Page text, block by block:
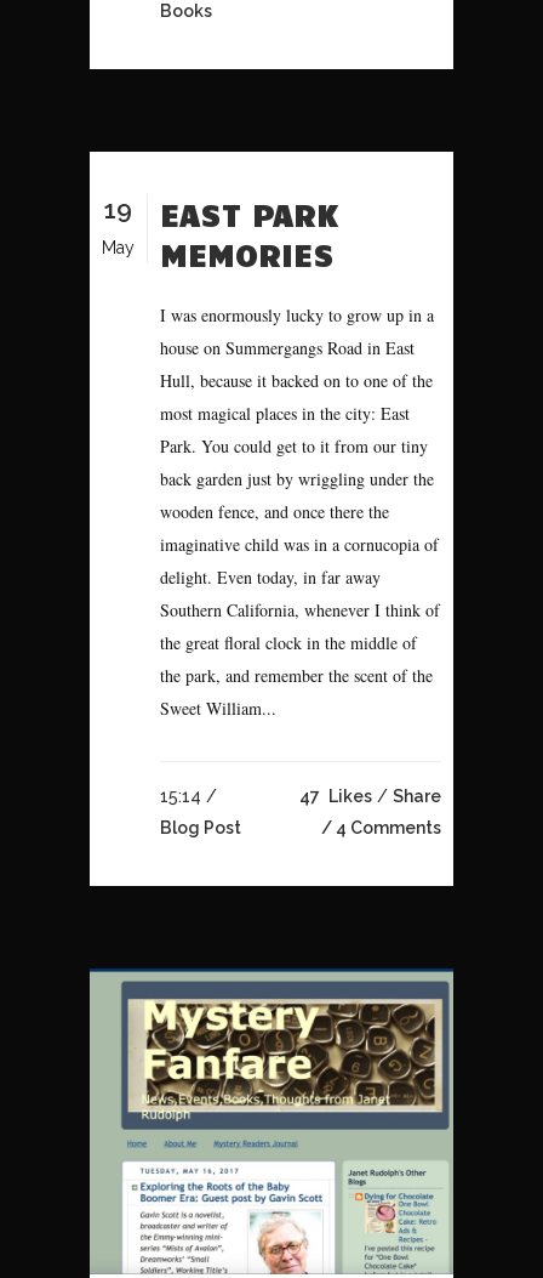
Books
19
May
EAST PARK
MEMORIES
I was enormously lucky to grow up in a
house on Summergangs Road in East
Hull, because it backed on to one of the
most magical places in the city: East
Park. You could get to it from our tiny
back garden just by wriggling under the
wooden fence, and once there the
imaginative child was in a cornucopia of
delight. Even today, in far away
Southern California, whenever I think of
the great floral clock in the middle of
the park, and remember the scent of the
Sweet William...
15:14 /
Blog Post
47 Likes
Share
4 Comments